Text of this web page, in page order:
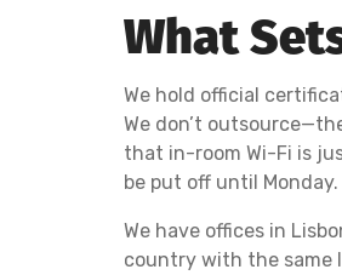
What
We hold official
We don’t
that in-room Wi-Fi is
be put off until Monday.
We have offices in
country with the same